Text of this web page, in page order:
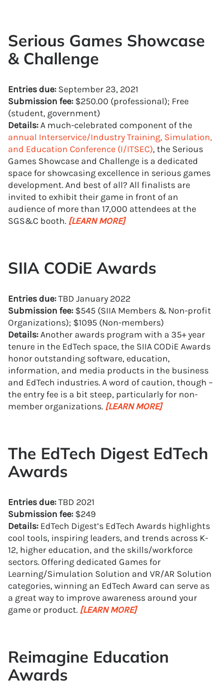
Serious Games Showcase
& Challenge
Entries due: September 23, 2021
Submission fee: $250.00 (professional); Free
(student, government)
Details:A much-celebrated component of the
annual Interservice/Industry Training, Simulation,
and Education Conference (I/ITSEC), the Serious
Games Showcase and Challenge is a dedicated
space for showcasing excellence in serious games
development. And best of all? All finalists are
invited to exhibit their game in front of an
audience of more than 17,000 attendees at the
SGS&C booth. [LEARN MORE]
SIIA CODiE Awards
Entries due:TBD January 2022
Submission fee: $545 (SIIA Members & Non-profit
Organizations); $1095 (Non-members)
Details:Another awards program with a 35+ year
tenure in the EdTech space, the SIIA CODiE Awards
honor outstanding software, education,
information, and media products in the business
and EdTech industries. A word of caution, though –
the entry fee is a bit steep, particularly for non-
member organizations. [LEARN MORE]
The EdTech Digest EdTech
Awards
Entries due:TBD 2021
Submission fee: $249
Details: EdTech Digest’s EdTech Awards highlights
cool tools, inspiring leaders, and trends across K-
12, higher education, and the skills/workforce
sectors. Offering dedicated Games for
Learning/Simulation Solution and VR/AR Solution
categories, winning an EdTech Award can serve as
a great way to improve awareness around your
game or product. [LEARN MORE]
Reimagine Education
Awards